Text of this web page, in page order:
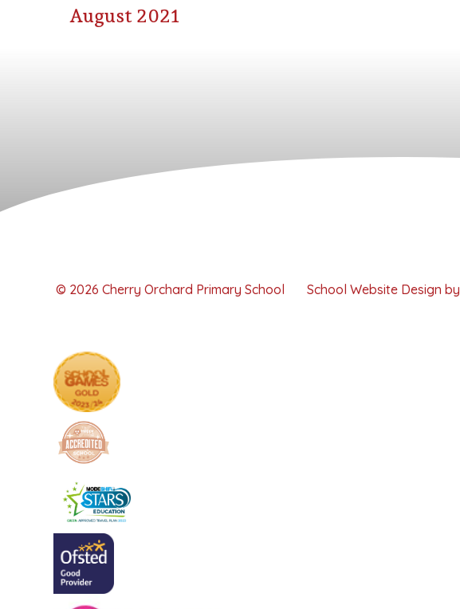
August 2021
© 2026 Cherry Orchard Primary School School Website Design by